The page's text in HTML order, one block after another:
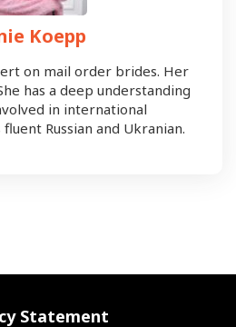
Koepp
on mail order brides. Her
has a deep understanding
in international
Russian and Ukranian.
Statement